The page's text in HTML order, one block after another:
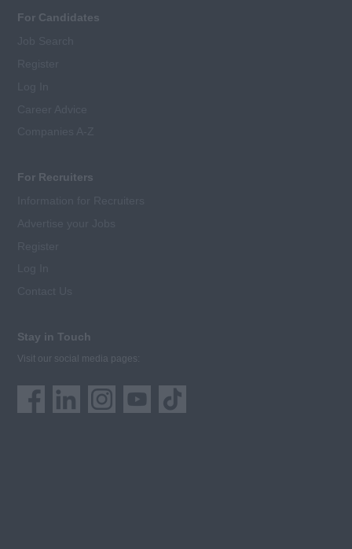
For Candidates
For Recruiters
Stay in Touch
Visit our social media pages: